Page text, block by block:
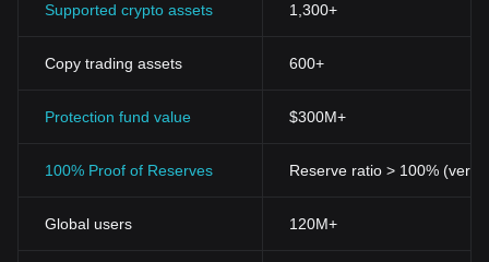
Supported crypto assets 1,300+
Copy trading assets 600+
Protection fund value $300M+
100% Proof of Reserves Reserve ratio > 100%
Global users 120M+